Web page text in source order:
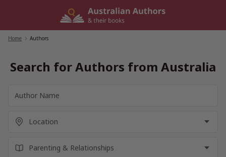
Home Authors
Search for Authors from Australia